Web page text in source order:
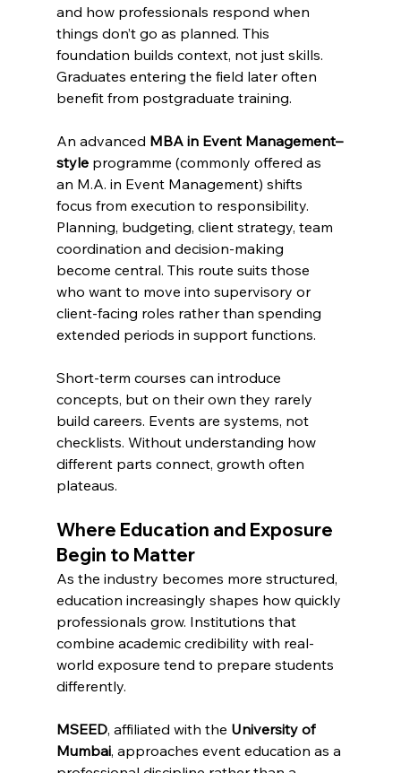
and how professionals respond when
things don’t go as planned. This
foundation builds context, not just skills.
Graduates entering the field later often
benefit from postgraduate training.
An advanced MBA in Event Management–
style programme (commonly offered as
an M.A. in Event Management) shifts
focus from execution to responsibility.
Planning, budgeting, client strategy, team
coordination and decision-making
become central. This route suits those
who want to move into supervisory or
client-facing roles rather than spending
extended periods in support functions.
Short-term courses can introduce
concepts, but on their own they rarely
build careers. Events are systems, not
checklists. Without understanding how
different parts connect, growth often
plateaus.
Where Education and Exposure
Begin to Matter
As the industry becomes more structured,
education increasingly shapes how quickly
professionals grow. Institutions that
combine academic credibility with real-
world exposure tend to prepare students
differently.
MSEED, affiliated with the University of
Mumbai, approaches event education as a